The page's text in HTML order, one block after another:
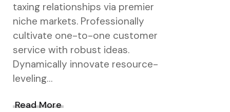
taxing relationships via premier
niche markets. Professionally
cultivate one-to-one customer
service with robust ideas.
Dynamically innovate resource-
leveling…
Read More